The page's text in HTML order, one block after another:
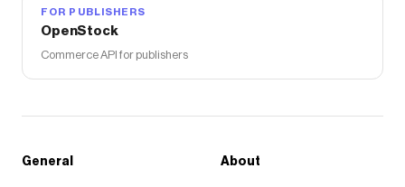
FOR PUBLISHERS
OpenStock
Commerce API for publishers
General About